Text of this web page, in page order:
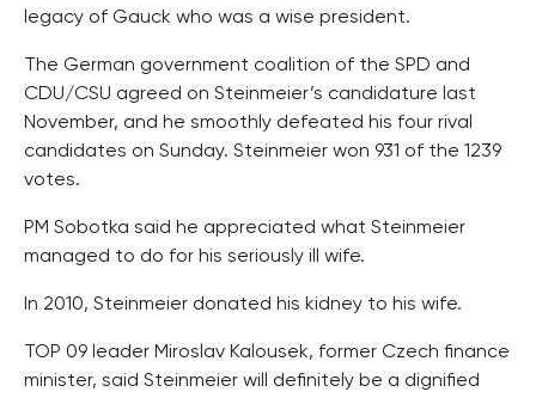
legacy of Gauck who was a wise president.
The German government coalition of the SPD and
CDU/CSU agreed on Steinmeier’s candidature last
November, and he smoothly defeated his four rival
candidates on Sunday. Steinmeier won 931 of the 1239
votes.
PM Sobotka said he appreciated what Steinmeier
managed to do for his seriously ill wife.
In 2010, Steinmeier donated his kidney to his wife.
TOP 09 leader Miroslav Kalousek, former Czech finance
minister, said Steinmeier will definitely be a dignified